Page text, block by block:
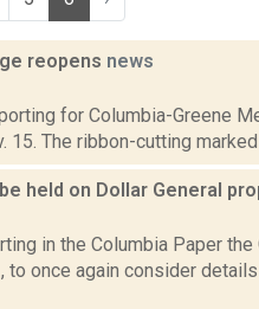
reopens news
for Columbia-Greene
15. The ribbon-cutting
held on Dollar General
in the Columbia Paper
to once again consider